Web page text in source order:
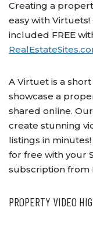
Creating a
easy with
included FREE
A Virtuet is a
showcase a
shared online.
create stunning
listings in
for free with your
subscription from
PROPERTY VIDEO